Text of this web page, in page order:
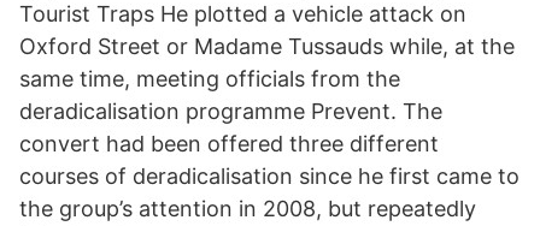
Tourist Traps He plotted a vehicle attack on
Oxford Street or Madame Tussauds while, at the
same time, meeting officials from the
deradicalisation programme Prevent. The
convert had been offered three different
courses of deradicalisation since he first came to
the group’s attention in 2008, but repeatedly